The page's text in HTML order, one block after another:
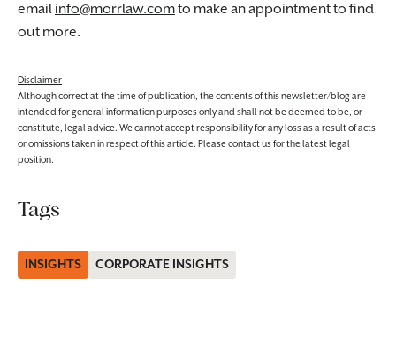
email info@morrlaw.comto make an appointment to find
out more.
Disclaimer
Although correct at the time of publication, the contents of this newsletter/blog are
intended for general information purposes only and shall not be deemed to be, or
constitute, legal advice. We cannot accept responsibility for any loss as a result of acts
or omissions taken in respect of this article. Please contact us for the latest legal
position.
Tags
INSIGHTS CORPORATE INSIGHTS